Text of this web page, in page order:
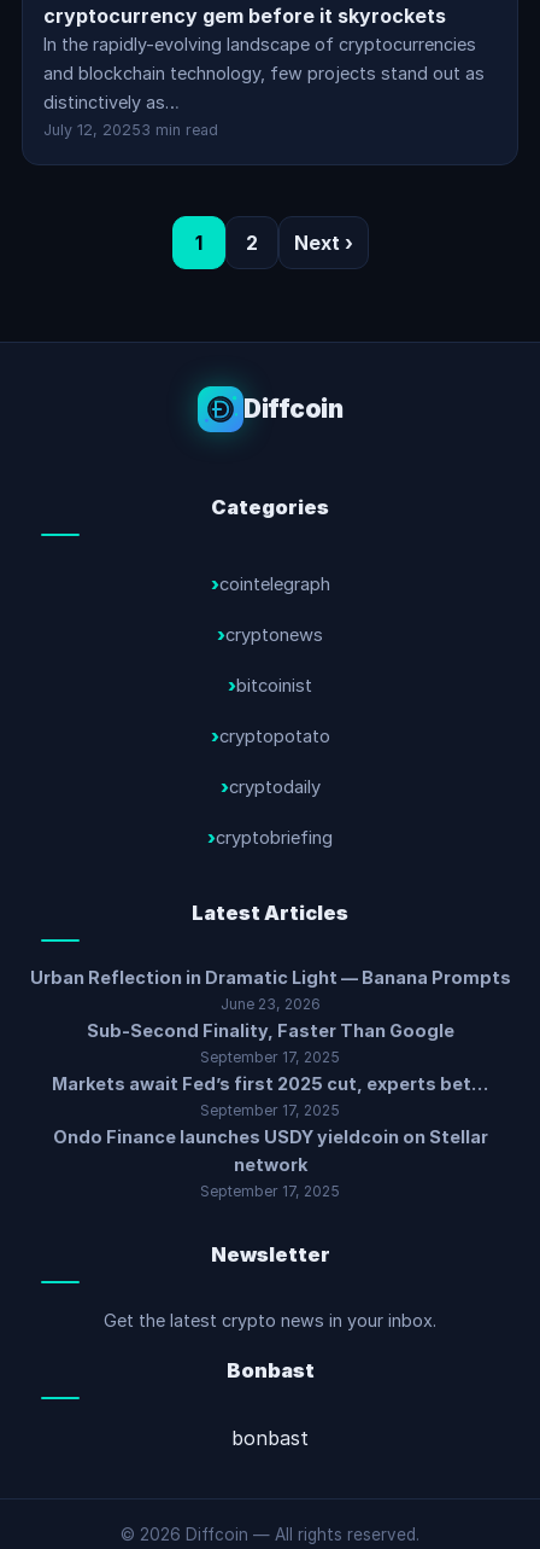
cryptocurrency gem before it skyrockets
In the rapidly-evolving landscape of cryptocurrencies
and blockchain technology, few projects stand out as
distinctively as…
July 12, 20253 min read
1 2 Next ›
Diffcoin
Categories
cointelegraph
cryptonews
bitcoinist
cryptopotato
cryptodaily
cryptobriefing
Latest Articles
Urban Reflection in Dramatic Light — Banana Prompts
June 23, 2026
Sub-Second Finality, Faster Than Google
September 17, 2025
Markets await Fed’s first 2025 cut, experts bet…
September 17, 2025
Ondo Finance launches USDY yieldcoin on Stellar
network
September 17, 2025
Newsletter
Get the latest crypto news in your inbox.
Bonbast
bonbast
© 2026 Diffcoin — All rights reserved.